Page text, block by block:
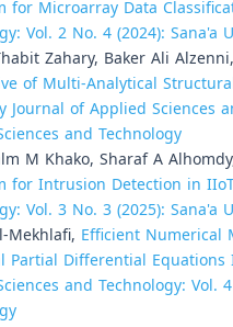
for Microarray Data
Vol. 2 No. 4 (2024):
Zahary, Baker Ali Alzenni,
of Multi-Analytical
Journal of Applied Sciences
and Technology
M Khako, Sharaf A
for Intrusion Detection in
Vol. 3 No. 3 (2025):
Mekhlafi, Efficient Numerical
Partial Differential
and Technology: Vol.